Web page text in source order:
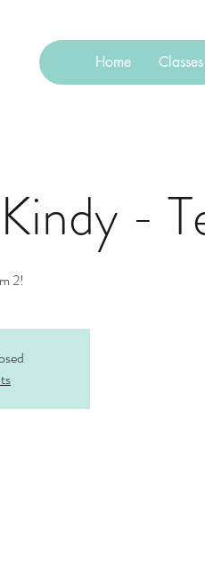
Home Classes
-
2!